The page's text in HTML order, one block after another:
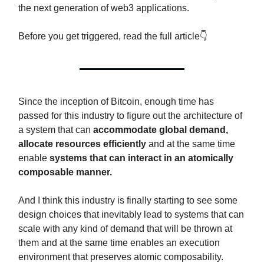
the next generation of web3 applications.
Before you get triggered, read the full article👇
Since the inception of Bitcoin, enough time has
passed for this industry to figure out the architecture of
a system that can accommodate global demand,
allocate resources efficiently and at the same time
enable systems that can interact in an atomically
composable manner.
And I think this industry is finally starting to see some
design choices that inevitably lead to systems that can
scale with any kind of demand that will be thrown at
them and at the same time enables an execution
environment that preserves atomic composability.